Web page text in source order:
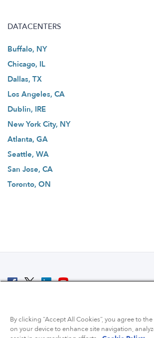
DATACENTERS
Buffalo, NY
Chicago, IL
Dallas, TX
Los Angeles, CA
Dublin, IRE
New York City, NY
Atlanta, GA
Seattle, WA
San Jose, CA
Toronto, ON
By clicking “Accept All Cookies”, you agree to
on your device to enhance site navigation,